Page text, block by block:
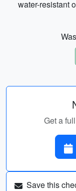
water-resistant
Get a
Save this